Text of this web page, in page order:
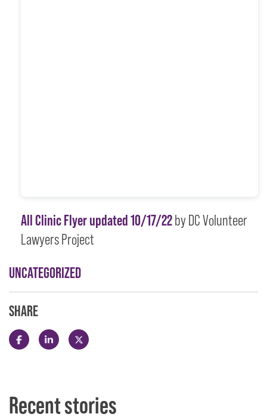
All Clinic Flyer updated 10/17/22by DC Volunteer
Lawyers Project
UNCATEGORIZED
SHARE
Share this post on Facebook
Share this post on LinkedIn
Share this post on X
Recent stories